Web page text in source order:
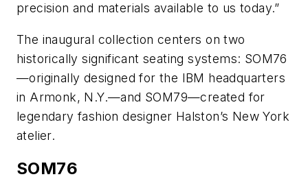
precision and materials available to us today.”
The inaugural collection centers on two
historically significant seating systems: SOM76
—originally designed for the IBM headquarters
in Armonk, N.Y.—and SOM79—created for
legendary fashion designer Halston’s New York
atelier.
SOM76